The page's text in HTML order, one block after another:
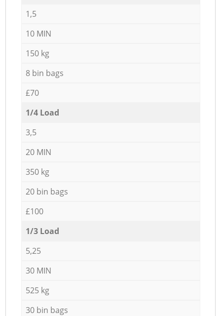
1,5
10 MIN
150 kg
8 bin bags
£70
1/4 Load
3,5
20 MIN
350 kg
20 bin bags
£100
1/3 Load
5,25
30 MIN
525 kg
30 bin bags